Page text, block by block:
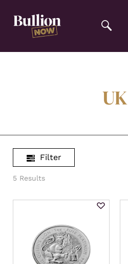
opening tag:
UK
Filter
5 Results